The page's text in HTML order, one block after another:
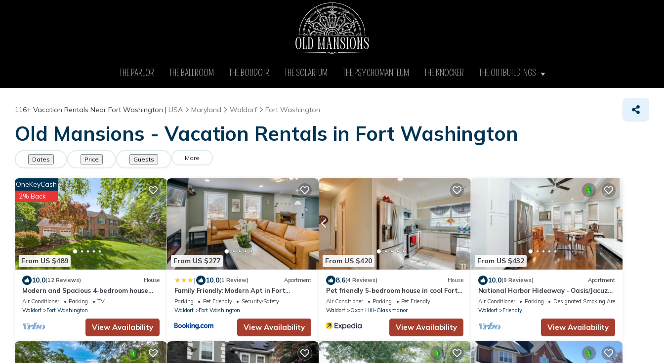
THE PARLOR THE BALLROOM THE BOUDOIR THE SOLARIUM THE PSYCHOMANTEUM THE KNOCKER THE OUTBUILDINGS
116+ Vacation Rentals Near Fort Washington | USA Maryland Waldorf Fort Washington
Old Mansions - Vacation Rentals in Fort Washington
Dates Price Guests More
From US $489
OneKeyCash
2% Back
10.0(12 Reviews) House
Modern and Spacious 4-bedroom house
close to DC and National Harbor
Air Conditioner Parking
TV
Waldorf
Fort Washington
View Availability
From US $277
| 10.0(1 Review) Apartment
Family Friendly: Modern Apt in Fort
Washington
Parking Pet Friendly
Security/Safety
Waldorf
Fort Washington
View Availability
From US $420
8.6(4 Reviews) House
Pet friendly 5-bedroom house in cool Fort
Washington with AC, WiFi
Air Conditioner Parking
Pet Friendly
Waldorf
Oxon Hill-Glassmanor
View Availability
From US $432
10.0(9 Reviews) Apartment
National Harbor Hideaway - Oasis/Jacuzzi
w/4-bedroom/3-Bath Fort Washington
Air Conditioner Parking
Designated Smoking Area
Waldorf
Friendly
View Availability